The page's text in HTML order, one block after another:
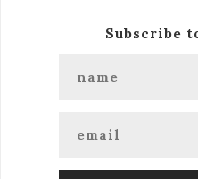
Subscribe